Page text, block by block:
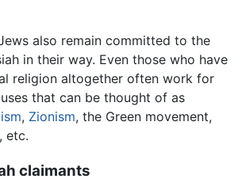
also remain committed to the
in their way. Even those who have
religion altogether often work for
that can be thought of as
, Zionism, the Green movement,
etc.
claimants